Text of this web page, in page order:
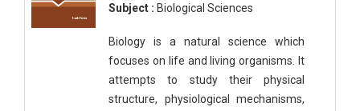
Subject : Biological Sciences
Biology is a natural science which
focuses on life and living organisms. It
attempts to study their physical
structure, physiological mechanisms,